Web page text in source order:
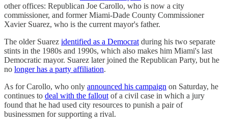
other offices: Republican Joe Carollo, who is now a city
commissioner, and former Miami-Dade County Commissioner
Xavier Suarez, who is the current mayor's father.
The older Suarez identified as a Democrat during his two separate
stints in the 1980s and 1990s, which also makes him Miami's last
Democratic mayor. Suarez later joined the Republican Party, but he
no longer has a party affiliation.
As for Carollo, who only announced his campaign on Saturday, he
continues to deal with the fallout of a civil case in which a jury
found that he had used city resources to punish a pair of
businessmen for supporting a rival.